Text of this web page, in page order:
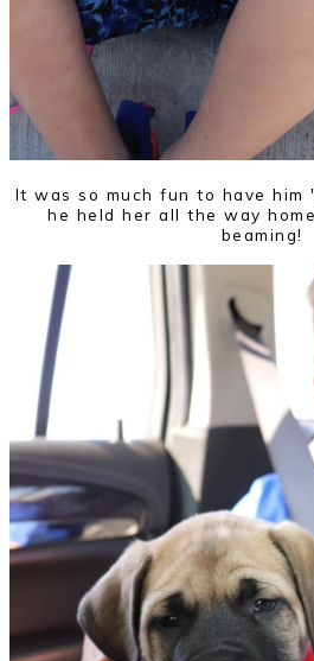
It was so much fun to have
he held her all the way
beaming!